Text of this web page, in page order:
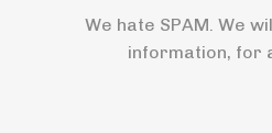
We hate SPAM. We
information, for